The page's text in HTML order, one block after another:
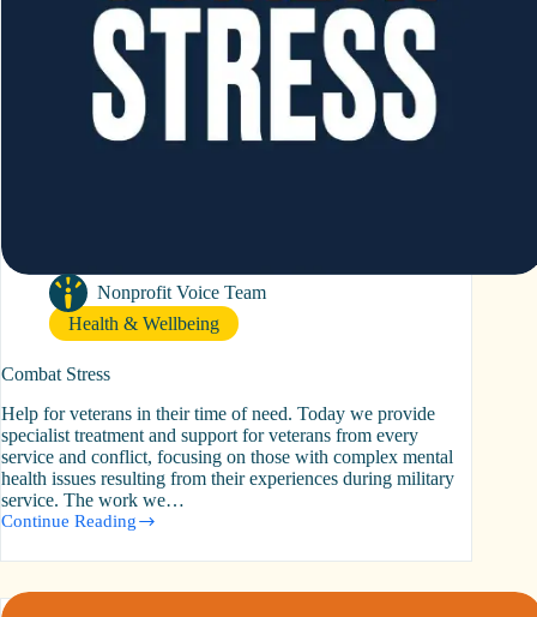
Nonprofit Voice Team
Health & Wellbeing
Combat Stress
Help for veterans in their time of need. Today we provide
specialist treatment and support for veterans from every
service and conflict, focusing on those with complex mental
health issues resulting from their experiences during military
service. The work we…
Continue Reading
Combat